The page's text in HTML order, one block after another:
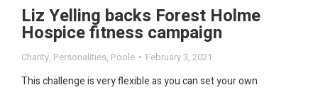
Liz Yelling backs Forest Holme
Hospice fitness campaign
Charity, Personalities, Poole February 3, 2021
This challenge is very flexible as you can set your own